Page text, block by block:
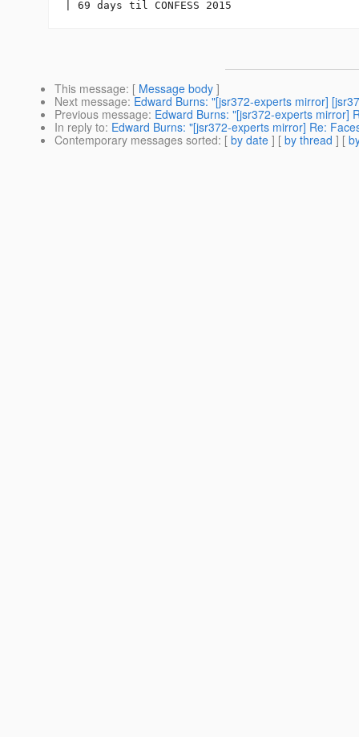
This message: [ Message body ]
Next message: Edward Burns: "[jsr372-experts mirror]
Previous message: Edward Burns: "[jsr372-experts mirror]
In reply to: Edward Burns: "[jsr372-experts mirror] Re:
Contemporary messages sorted: [ by date ] [ by thread ] [